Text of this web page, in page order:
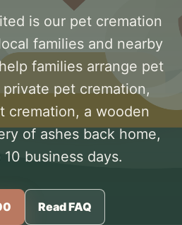
is our pet cremation
families and nearby
families arrange pet
pet cremation,
cremation, a wooden
of ashes back home,
business days.
Read FAQ